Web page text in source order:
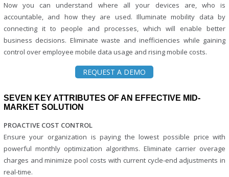
Now you can understand where all your devices are, who is
accountable, and how they are used. Illuminate mobility data by
connecting it to people and processes, which will enable better
business decisions. Eliminate waste and inefficiencies while gaining
control over employee mobile data usage and rising mobile costs.
REQUEST A DEMO
SEVEN KEY ATTRIBUTES OF AN EFFECTIVE MID-
MARKET SOLUTION
PROACTIVE COST CONTROL
Ensure your organization is paying the lowest possible price with
powerful monthly optimization algorithms. Eliminate carrier overage
charges and minimize pool costs with current cycle-end adjustments in
real-time.